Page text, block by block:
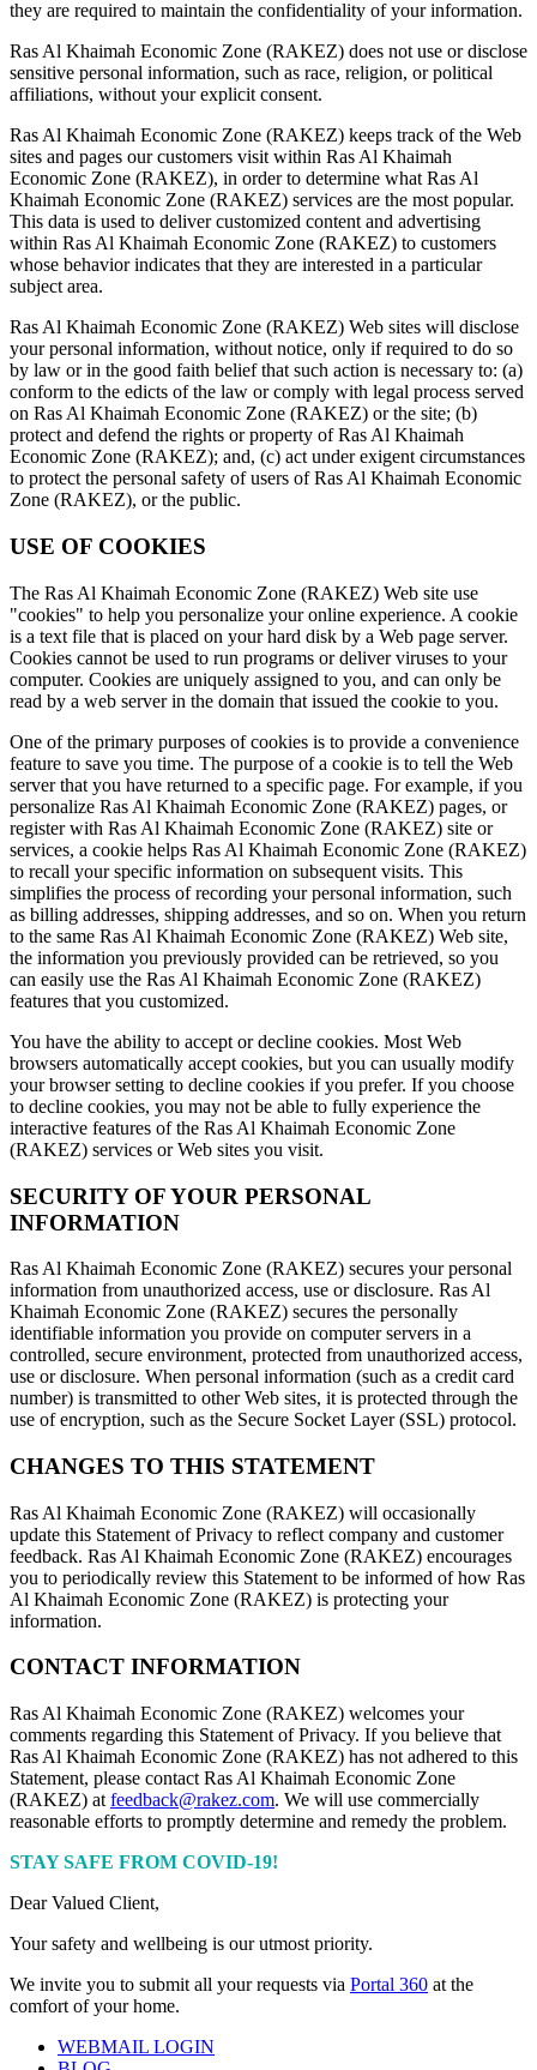
they are required to maintain the confidentiality of your information.
Ras Al Khaimah Economic Zone (RAKEZ) does not use or disclose
sensitive personal information, such as race, religion, or political
affiliations, without your explicit consent.
Ras Al Khaimah Economic Zone (RAKEZ) keeps track of the Web
sites and pages our customers visit within Ras Al Khaimah
Economic Zone (RAKEZ), in order to determine what Ras Al
Khaimah Economic Zone (RAKEZ) services are the most popular.
This data is used to deliver customized content and advertising
within Ras Al Khaimah Economic Zone (RAKEZ) to customers
whose behavior indicates that they are interested in a particular
subject area.
Ras Al Khaimah Economic Zone (RAKEZ) Web sites will disclose
your personal information, without notice, only if required to do so
by law or in the good faith belief that such action is necessary to: (a)
conform to the edicts of the law or comply with legal process served
on Ras Al Khaimah Economic Zone (RAKEZ) or the site; (b)
protect and defend the rights or property of Ras Al Khaimah
Economic Zone (RAKEZ); and, (c) act under exigent circumstances
to protect the personal safety of users of Ras Al Khaimah Economic
Zone (RAKEZ), or the public.
USE OF COOKIES
The Ras Al Khaimah Economic Zone (RAKEZ) Web site use
"cookies" to help you personalize your online experience. A cookie
is a text file that is placed on your hard disk by a Web page server.
Cookies cannot be used to run programs or deliver viruses to your
computer. Cookies are uniquely assigned to you, and can only be
read by a web server in the domain that issued the cookie to you.
One of the primary purposes of cookies is to provide a convenience
feature to save you time. The purpose of a cookie is to tell the Web
server that you have returned to a specific page. For example, if you
personalize Ras Al Khaimah Economic Zone (RAKEZ) pages, or
register with Ras Al Khaimah Economic Zone (RAKEZ) site or
services, a cookie helps Ras Al Khaimah Economic Zone (RAKEZ)
to recall your specific information on subsequent visits. This
simplifies the process of recording your personal information, such
as billing addresses, shipping addresses, and so on. When you return
to the same Ras Al Khaimah Economic Zone (RAKEZ) Web site,
the information you previously provided can be retrieved, so you
can easily use the Ras Al Khaimah Economic Zone (RAKEZ)
features that you customized.
You have the ability to accept or decline cookies. Most Web
browsers automatically accept cookies, but you can usually modify
your browser setting to decline cookies if you prefer. If you choose
to decline cookies, you may not be able to fully experience the
interactive features of the Ras Al Khaimah Economic Zone
(RAKEZ) services or Web sites you visit.
SECURITY OF YOUR PERSONAL
INFORMATION
Ras Al Khaimah Economic Zone (RAKEZ) secures your personal
information from unauthorized access, use or disclosure. Ras Al
Khaimah Economic Zone (RAKEZ) secures the personally
identifiable information you provide on computer servers in a
controlled, secure environment, protected from unauthorized access,
use or disclosure. When personal information (such as a credit card
number) is transmitted to other Web sites, it is protected through the
use of encryption, such as the Secure Socket Layer (SSL) protocol.
CHANGES TO THIS STATEMENT
Ras Al Khaimah Economic Zone (RAKEZ) will occasionally
update this Statement of Privacy to reflect company and customer
feedback. Ras Al Khaimah Economic Zone (RAKEZ) encourages
you to periodically review this Statement to be informed of how Ras
Al Khaimah Economic Zone (RAKEZ) is protecting your
information.
CONTACT INFORMATION
Ras Al Khaimah Economic Zone (RAKEZ) welcomes your
comments regarding this Statement of Privacy. If you believe that
Ras Al Khaimah Economic Zone (RAKEZ) has not adhered to this
Statement, please contact Ras Al Khaimah Economic Zone
(RAKEZ) at feedback@rakez.com. We will use commercially
reasonable efforts to promptly determine and remedy the problem.
STAY SAFE FROM COVID-19!
Dear Valued Client,
Your safety and wellbeing is our utmost priority.
We invite you to submit all your requests via Portal 360 at the
comfort of your home.
WEBMAIL LOGIN